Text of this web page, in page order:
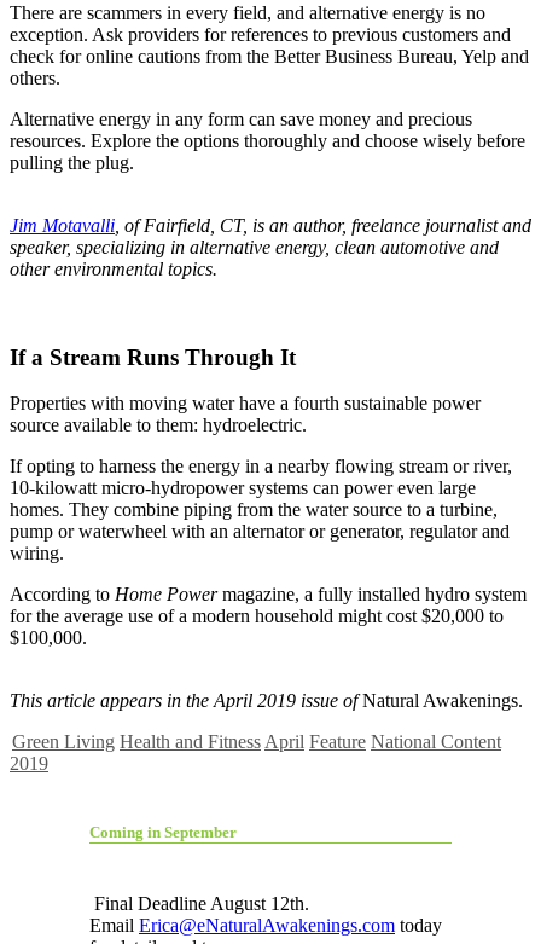
There are scammers in every field, and alternative energy is no
exception. Ask providers for references to previous customers and
check for online cautions from the Better Business Bureau, Yelp and
others.
Alternative energy in any form can save money and precious
resources. Explore the options thoroughly and choose wisely before
pulling the plug.
Jim Motavalli , of Fairfield, CT, is an author, freelance journalist and
speaker, specializing in alternative energy, clean automotive and
other environmental topics.
If a Stream Runs Through It
Properties with moving water have a fourth sustainable power
source available to them: hydroelectric.
If opting to harness the energy in a nearby flowing stream or river,
10-kilowatt micro-hydropower systems can power even large
homes. They combine piping from the water source to a turbine,
pump or waterwheel with an alternator or generator, regulator and
wiring.
According to Home Powermagazine, a fully installed hydro system
for the average use of a modern household might cost $20,000 to
$100,000.
This article appears in the April 2019 issue ofNatural Awakenings.
Green Living Health and Fitness April Feature National Content
2019
Coming in September
Final Deadline August 12th.
Email Erica@eNaturalAwakenings.com today